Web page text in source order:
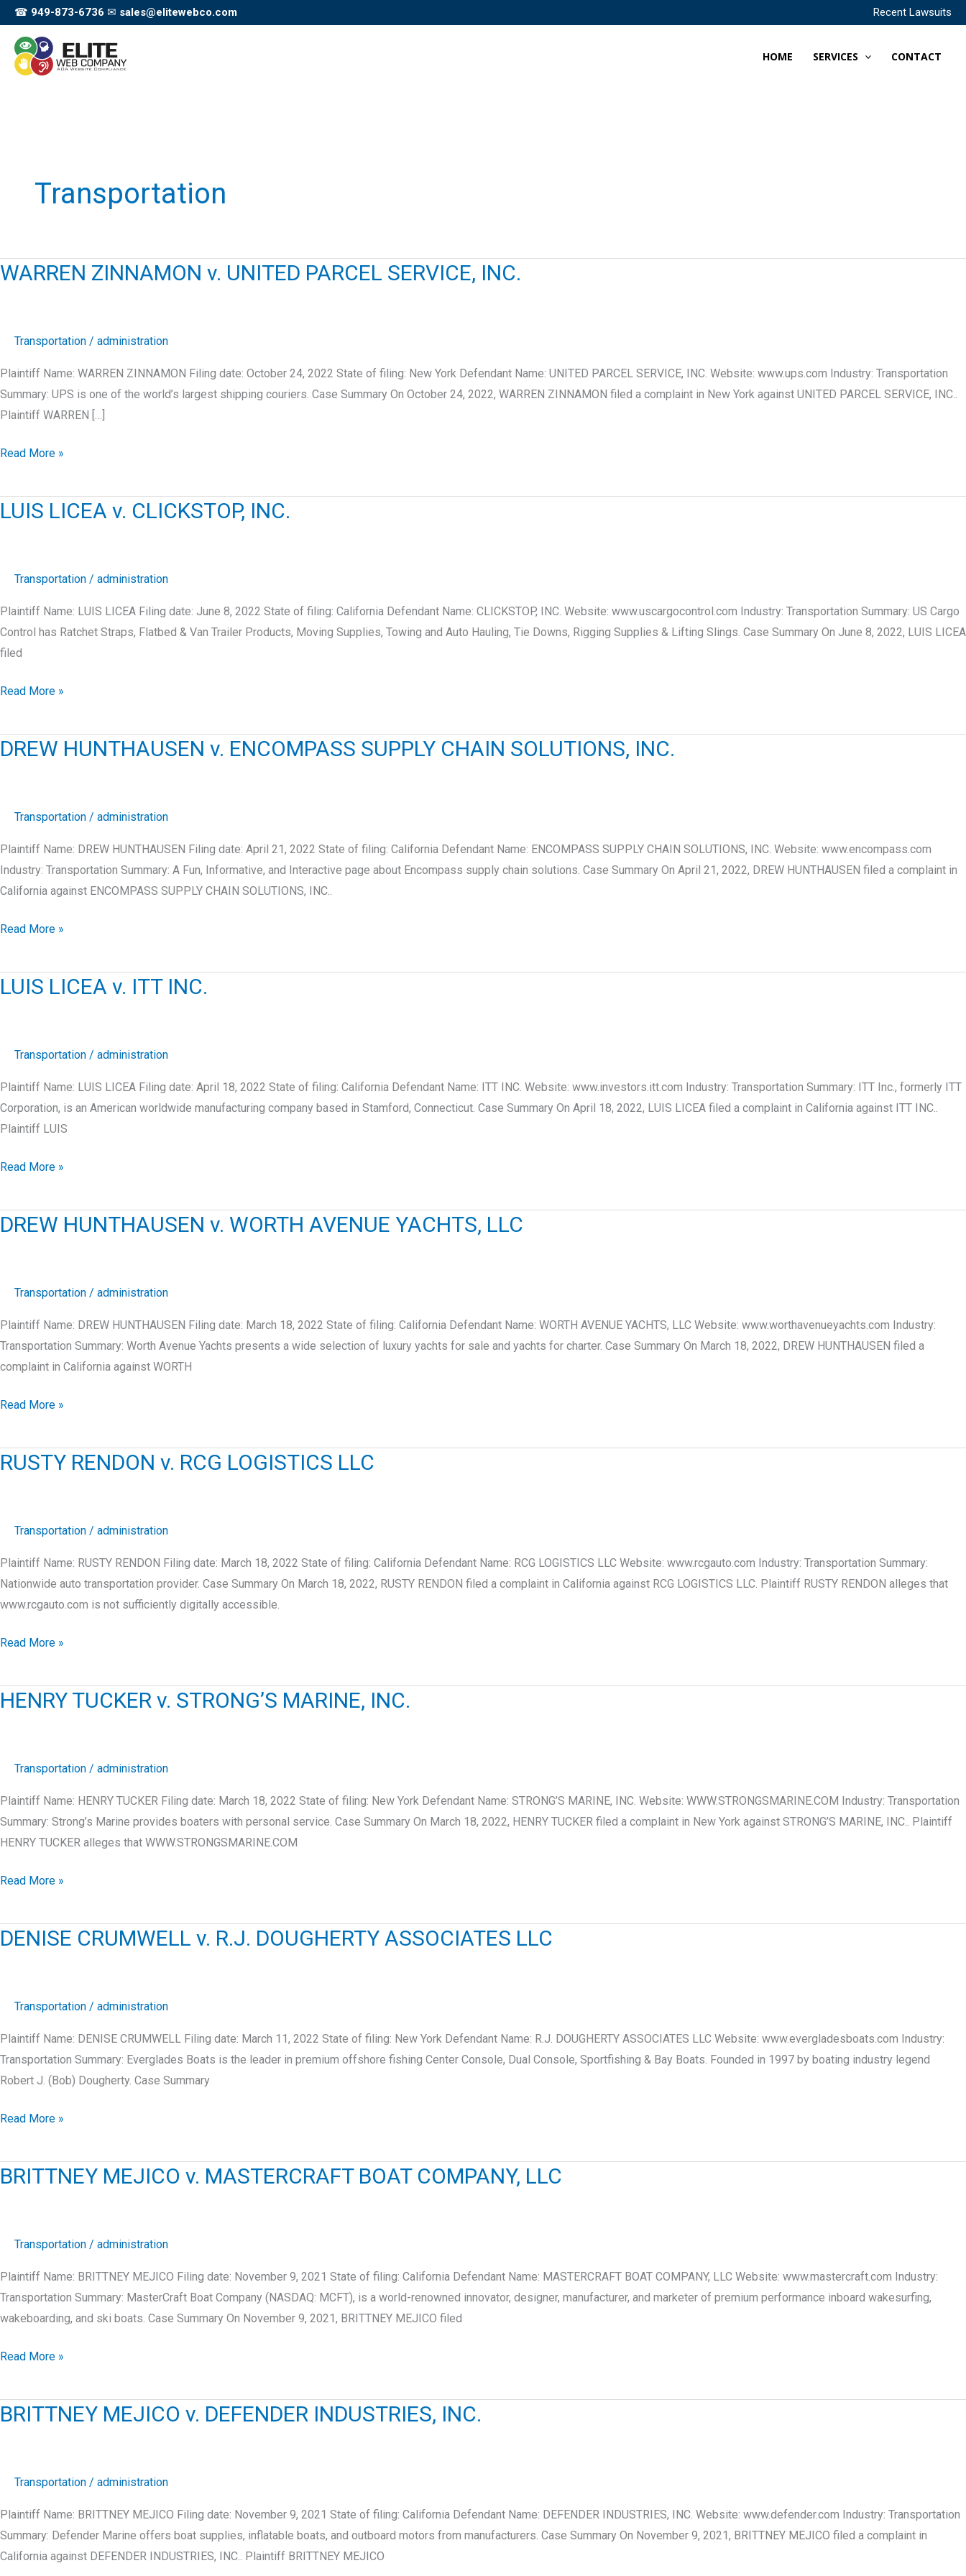
Skip
content
☎ 949-873-6736 ✉ sales@elitewebco.com Recent Lawsuits
HOME SERVICES CONTACT
Transportation
WARREN ZINNAMON v. UNITED PARCEL SERVICE, INC.
Transportation / administration
Plaintiff Name: WARREN ZINNAMON Filing date: October 24, 2022 State of filing: New York Defendant Name: UNITED PARCEL SERVICE, INC. Website: www.ups.com Industry: Transportation
Summary: UPS is one of the world’s largest shipping couriers. Case Summary On October 24, 2022, WARREN ZINNAMON filed a complaint in New York against UNITED PARCEL SERVICE, INC..
Plaintiff WARREN […]
WARREN
v.
UNITED
INC.
Read More »
LUIS LICEA v. CLICKSTOP, INC.
Transportation / administration
Plaintiff Name: LUIS LICEA Filing date: June 8, 2022 State of filing: California Defendant Name: CLICKSTOP, INC. Website: www.uscargocontrol.com Industry: Transportation Summary: US Cargo
Control has Ratchet Straps, Flatbed & Van Trailer Products, Moving Supplies, Towing and Auto Hauling, Tie Downs, Rigging Supplies & Lifting Slings. Case Summary On June 8, 2022, LUIS LICEA
filed
LUIS
v.
CLICKSTOP,
Read More »
DREW HUNTHAUSEN v. ENCOMPASS SUPPLY CHAIN SOLUTIONS, INC.
Transportation / administration
Plaintiff Name: DREW HUNTHAUSEN Filing date: April 21, 2022 State of filing: California Defendant Name: ENCOMPASS SUPPLY CHAIN SOLUTIONS, INC. Website: www.encompass.com
Industry: Transportation Summary: A Fun, Informative, and Interactive page about Encompass supply chain solutions. Case Summary On April 21, 2022, DREW HUNTHAUSEN filed a complaint in
California against ENCOMPASS SUPPLY CHAIN SOLUTIONS, INC..
DREW
v.
ENCOMPASS
SOLUTIONS,
Read More »
LUIS LICEA v. ITT INC.
Transportation / administration
Plaintiff Name: LUIS LICEA Filing date: April 18, 2022 State of filing: California Defendant Name: ITT INC. Website: www.investors.itt.com Industry: Transportation Summary: ITT Inc., formerly ITT
Corporation, is an American worldwide manufacturing company based in Stamford, Connecticut. Case Summary On April 18, 2022, LUIS LICEA filed a complaint in California against ITT INC..
Plaintiff LUIS
LUIS
v.
ITT
Read More »
DREW HUNTHAUSEN v. WORTH AVENUE YACHTS, LLC
Transportation / administration
Plaintiff Name: DREW HUNTHAUSEN Filing date: March 18, 2022 State of filing: California Defendant Name: WORTH AVENUE YACHTS, LLC Website: www.worthavenueyachts.com Industry:
Transportation Summary: Worth Avenue Yachts presents a wide selection of luxury yachts for sale and yachts for charter. Case Summary On March 18, 2022, DREW HUNTHAUSEN filed a
complaint in California against WORTH
DREW
v.
WORTH
LLC
Read More »
RUSTY RENDON v. RCG LOGISTICS LLC
Transportation / administration
Plaintiff Name: RUSTY RENDON Filing date: March 18, 2022 State of filing: California Defendant Name: RCG LOGISTICS LLC Website: www.rcgauto.com Industry: Transportation Summary:
Nationwide auto transportation provider. Case Summary On March 18, 2022, RUSTY RENDON filed a complaint in California against RCG LOGISTICS LLC. Plaintiff RUSTY RENDON alleges that
www.rcgauto.com is not sufficiently digitally accessible.
RUSTY
v.
RCG
Read More »
HENRY TUCKER v. STRONG’S MARINE, INC.
Transportation / administration
Plaintiff Name: HENRY TUCKER Filing date: March 18, 2022 State of filing: New York Defendant Name: STRONG’S MARINE, INC. Website: WWW.STRONGSMARINE.COM Industry: Transportation
Summary: Strong’s Marine provides boaters with personal service. Case Summary On March 18, 2022, HENRY TUCKER filed a complaint in New York against STRONG’S MARINE, INC.. Plaintiff
HENRY TUCKER alleges that WWW.STRONGSMARINE.COM
HENRY
v.
STRONG’S
Read More »
DENISE CRUMWELL v. R.J. DOUGHERTY ASSOCIATES LLC
Transportation / administration
Plaintiff Name: DENISE CRUMWELL Filing date: March 11, 2022 State of filing: New York Defendant Name: R.J. DOUGHERTY ASSOCIATES LLC Website: www.evergladesboats.com Industry:
Transportation Summary: Everglades Boats is the leader in premium offshore fishing Center Console, Dual Console, Sportfishing & Bay Boats. Founded in 1997 by boating industry legend
Robert J. (Bob) Dougherty. Case Summary
DENISE
v.
R.J.
LLC
Read More »
BRITTNEY MEJICO v. MASTERCRAFT BOAT COMPANY, LLC
Transportation / administration
Plaintiff Name: BRITTNEY MEJICO Filing date: November 9, 2021 State of filing: California Defendant Name: MASTERCRAFT BOAT COMPANY, LLC Website: www.mastercraft.com Industry:
Transportation Summary: MasterCraft Boat Company (NASDAQ: MCFT), is a world-renowned innovator, designer, manufacturer, and marketer of premium performance inboard wakesurfing,
wakeboarding, and ski boats. Case Summary On November 9, 2021, BRITTNEY MEJICO filed
BRITTNEY
v.
MASTERCRAFT
LLC
Read More »
BRITTNEY MEJICO v. DEFENDER INDUSTRIES, INC.
Transportation / administration
Plaintiff Name: BRITTNEY MEJICO Filing date: November 9, 2021 State of filing: California Defendant Name: DEFENDER INDUSTRIES, INC. Website: www.defender.com Industry: Transportation
Summary: Defender Marine offers boat supplies, inflatable boats, and outboard motors from manufacturers. Case Summary On November 9, 2021, BRITTNEY MEJICO filed a complaint in
California against DEFENDER INDUSTRIES, INC.. Plaintiff BRITTNEY MEJICO